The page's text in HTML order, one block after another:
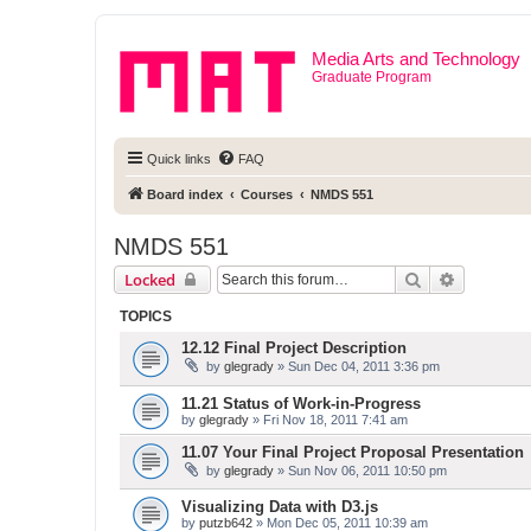
Media Arts and Technology
Graduate Program
Quick links FAQ
Board index Courses NMDS 551
NMDS 551
Locked Search
TOPICS
12.12 Final Project Description
by glegrady » Sun Dec 04, 2011 3:36 pm
11.21 Status of Work-in-Progress
by glegrady » Fri Nov 18, 2011 7:41 am
11.07 Your Final Project Proposal Presentation
by glegrady » Sun Nov 06, 2011 10:50 pm
Visualizing Data with D3.js
by putzb642 » Mon Dec 05, 2011 10:39 am